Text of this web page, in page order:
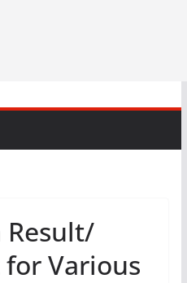
Result/
for Various